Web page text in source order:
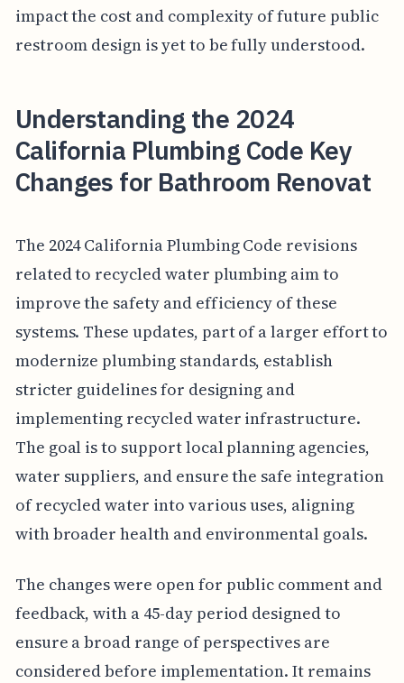
impact the cost and complexity of future public
restroom design is yet to be fully understood.
Understanding the 2024
California Plumbing Code Key
Changes for Bathroom Renovat
The 2024 California Plumbing Code revisions
related to recycled water plumbing aim to
improve the safety and efficiency of these
systems. These updates, part of a larger effort to
modernize plumbing standards, establish
stricter guidelines for designing and
implementing recycled water infrastructure.
The goal is to support local planning agencies,
water suppliers, and ensure the safe integration
of recycled water into various uses, aligning
with broader health and environmental goals.
The changes were open for public comment and
feedback, with a 45-day period designed to
ensure a broad range of perspectives are
considered before implementation. It remains